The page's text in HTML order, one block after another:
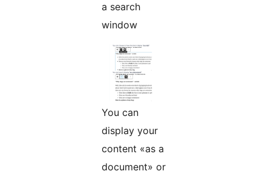
a search
window
You can
display your
content «as a
document» or